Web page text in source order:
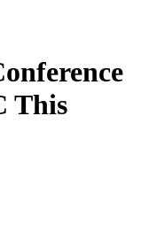
This